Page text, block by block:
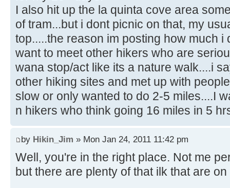
I also hit up the la quinta cove area
of tram...but i dont picnic on that, my
top.....the reason im posting how much i
want to meet other hikers who are
wana stop/act like its a nature walk....i
other hiking sites and met up with
slow or only wanted to do 2-5 miles....I
n hikers who think going 16 miles in 5
by Hikin_Jim » Mon Jan 24, 2011 11:42 pm
Well, you're in the right place. Not me
but there are plenty of that ilk that are